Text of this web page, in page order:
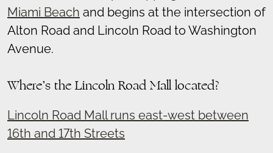
Miami Beach and begins at the intersection of
Alton Road and Lincoln Road to Washington
Avenue.
Where’s the Lincoln Road Mall located?
Lincoln Road Mall runs east-west between
16th and 17th Streets